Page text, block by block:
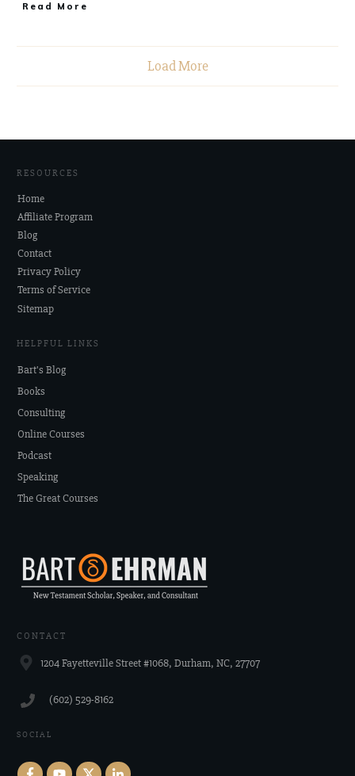
Read More
Load More
RESOURCES
Home
Affiliate Program
Blog
Contact
Privacy Policy
Terms of Service
Sitemap
HELPFUL LINKS
Bart's Blog
Books
Consulting
Online Courses
Podcast
Speaking
The Great Courses
CONTACT
1204 Fayetteville Street #1068, Durham, NC, 27707
‪(602) 529-8162‬
SOCIAL